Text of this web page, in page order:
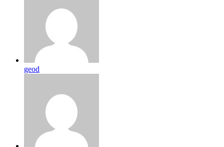
geod